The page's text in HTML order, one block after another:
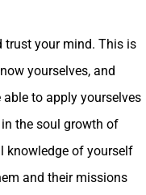
trust your mind. This is
yourselves, and
to apply yourselves
the soul growth of
knowledge of yourself
and their missions